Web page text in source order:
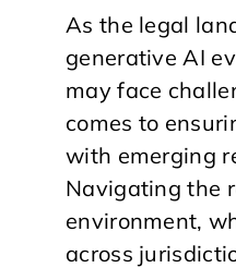
As the legal
generative AI
may face
comes to
with emerging
Navigating the
environment,
across